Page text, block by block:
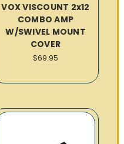
VOX VISCOUNT 2x12
COMBO AMP
W/SWIVEL MOUNT
COVER
$69.95